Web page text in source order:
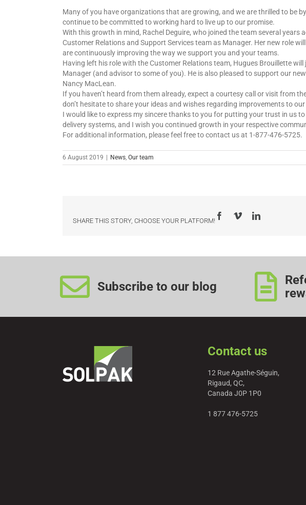
Many of you have organizations that are growing, and we are thrilled to be
continue to be committed to working hard to live up to our promise.
With this growth in mind, Rachel Deguire, who joined the team several years
Customer Relations and Support Services team as Manager. Her new role
are continuously improving the way we support you and your teams.
Having left his role with the Customer Relations team, Hugues Brouillette
Manager (and advisor to some of you). He is also pleased to support our
Nancy MacLean.
If you haven’t heard from them already, expect a courtesy call or visit from
don’t hesitate to share your ideas and wishes regarding improvements to
I would like to express my sincere thanks to you for putting your trust in us
delivery systems, and I wish you continued growth in your respective
For additional information, please feel free to contact us at 1-877-476-5725.
6 August 2019 News, Our team
SHARE THIS STORY, CHOOSE YOUR PLATFORM!
Facebook
VimeoLinkedIn
Subscribe to our blog
Contact us
12 Rue Agathe-Séguin,
Rigaud, QC,
Canada J0P 1P0
1 877 476-5725